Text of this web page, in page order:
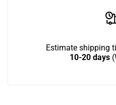
Estimate shipping
10-20 days